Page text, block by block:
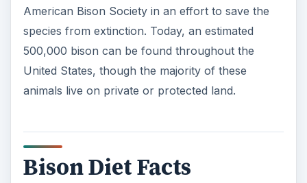
American Bison Society in an effort to save the
species from extinction. Today, an estimated
500,000 bison can be found throughout the
United States, though the majority of these
animals live on private or protected land.
Bison Diet Facts